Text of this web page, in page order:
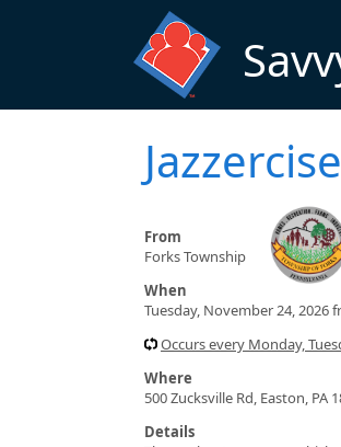
Jazzercise
From
Forks Township
When
Tuesday, November 24, 2026
Occurs every Monday,
Where
500 Zucksville Rd, Easton, PA
Details